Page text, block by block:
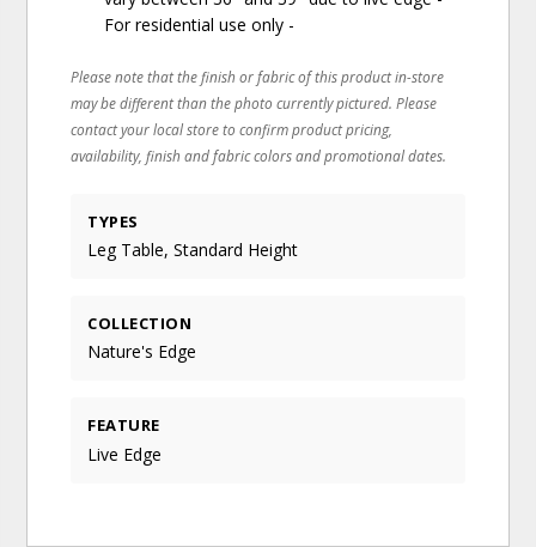
For residential use only -
Please note that the finish or fabric of this product in-store
may be different than the photo currently pictured. Please
contact your local store to confirm product pricing,
availability, finish and fabric colors and promotional dates.
TYPES
Leg Table, Standard Height
COLLECTION
Nature's Edge
FEATURE
Live Edge